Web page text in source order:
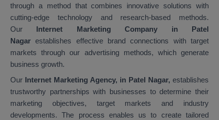
through a method that combines innovative solutions with
cutting-edge technology and research-based methods.
Our Internet Marketing Company in Patel
Nagarestablishes effective brand connections with target
markets through our advertising methods, which generate
business growth.
Our Internet Marketing Agency, in Patel Nagar, establishes
trustworthy partnerships with businesses to determine their
marketing objectives, target markets and industry
developments. The process enables us to create tailored